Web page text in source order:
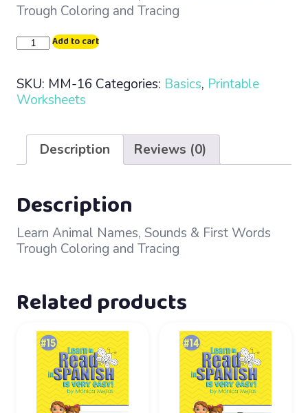
Trough Coloring and Tracing
Animal
Printable
Worksheets
Add to cart
SKU: MM-16 Categories: Basics, Printable
Worksheets
Description Reviews (0)
Description
Learn Animal Names, Sounds & First Words
Trough Coloring and Tracing
Related products